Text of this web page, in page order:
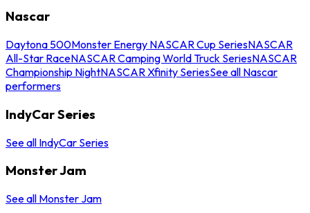
Nascar
Daytona 500Monster Energy NASCAR Cup SeriesNASCAR
All-Star RaceNASCAR Camping World Truck SeriesNASCAR
Championship NightNASCAR Xfinity SeriesSee all Nascar
performers
IndyCar Series
See all IndyCar Series
Monster Jam
See all Monster Jam